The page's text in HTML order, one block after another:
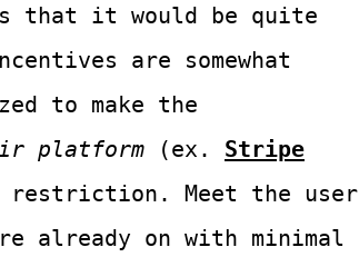
that it would be quite
are somewhat
to make the
platform (ex. Stripe
restriction. Meet the user
already on with minimal